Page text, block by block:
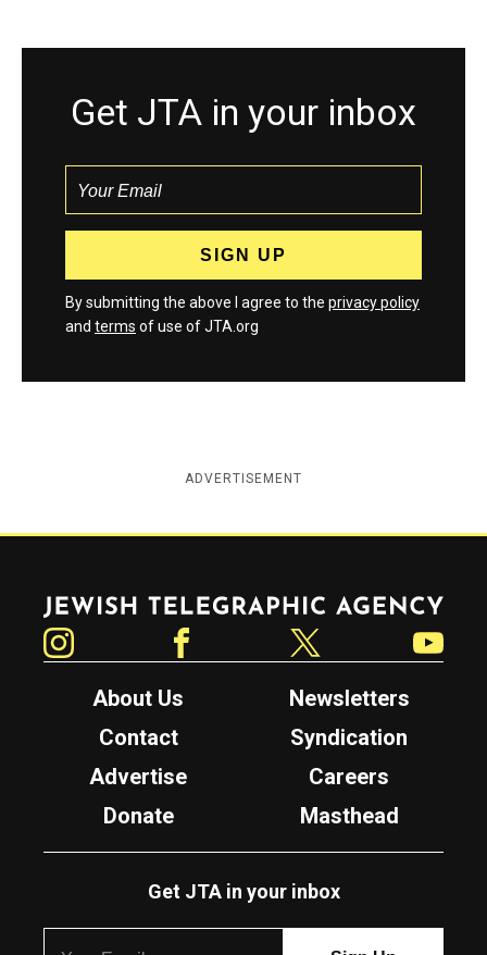
Get JTA in your inbox
By submitting the above I agree to the privacy policy
and terms of use of JTA.org
ADVERTISEMENT
Jewish Telegraphic Agency
About Us
Newsletters
Contact
Syndication
Advertise
Careers
Donate
Masthead
Get JTA in your inbox